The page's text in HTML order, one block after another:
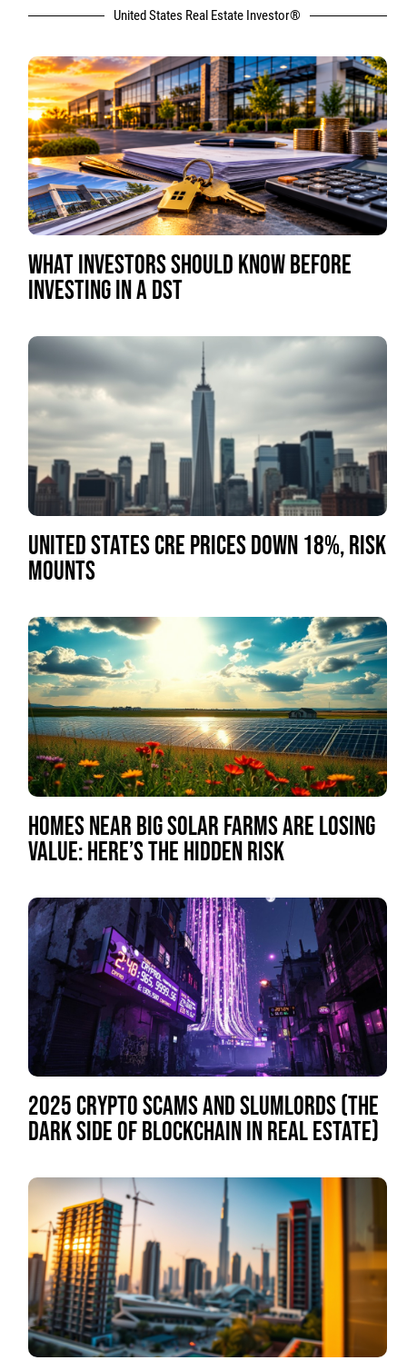
United States Real Estate Investor®
WHAT INVESTORS SHOULD KNOW BEFORE
INVESTING IN A DST
UNITED STATES CRE PRICES DOWN 18%, RISK
MOUNTS
HOMES NEAR BIG SOLAR FARMS ARE LOSING
VALUE: HERE’S THE HIDDEN RISK
2025 CRYPTO SCAMS AND SLUMLORDS (THE
DARK SIDE OF BLOCKCHAIN IN REAL ESTATE)